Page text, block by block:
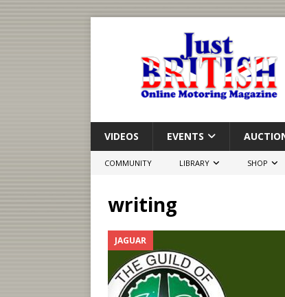
VIDEOS EVENTS
COMMUNITY LIBRARY SHOP
writing
JAGUAR